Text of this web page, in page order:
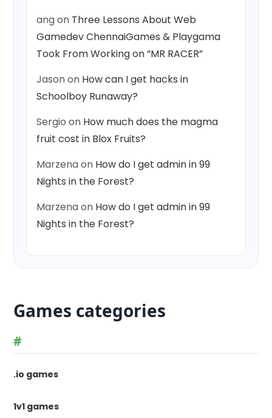
angon Three Lessons About Web
Gamedev ChennaiGames & Playgama
Took From Working on “MR RACER”
Jasonon How can I get hacks in
Schoolboy Runaway?
Sergio on How much does the magma
fruit cost in Blox Fruits?
Marzenaon How do I get admin in 99
Nights in the Forest?
Marzenaon How do I get admin in 99
Nights in the Forest?
Games categories
#
.io games
1v1 games